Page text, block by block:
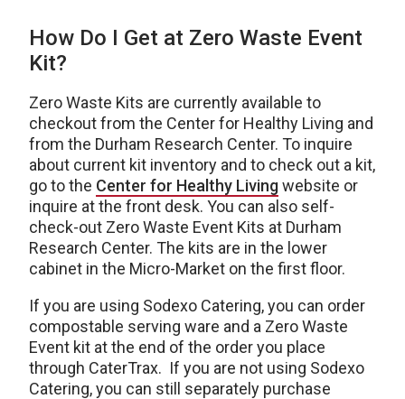
How Do I Get at Zero Waste Event
Kit?
Zero Waste Kits are currently available to
checkout from the Center for Healthy Living and
from the Durham Research Center. To inquire
about current kit inventory and to check out a kit,
go to the Center for Healthy Livingwebsite or
inquire at the front desk. You can also self-
check-out Zero Waste Event Kits at Durham
Research Center. The kits are in the lower
cabinet in the Micro-Market on the first floor.
If you are using Sodexo Catering, you can order
compostable serving ware and a Zero Waste
Event kit at the end of the order you place
through CaterTrax. If you are not using Sodexo
Catering, you can still separately purchase